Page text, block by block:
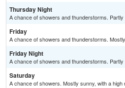
Thursday Night
A chance of showers and thunderstorms. Partly
Friday
A chance of showers and thunderstorms.
Friday Night
A chance of showers and thunderstorms. Partly
Saturday
A chance of showers. Mostly sunny, with a high